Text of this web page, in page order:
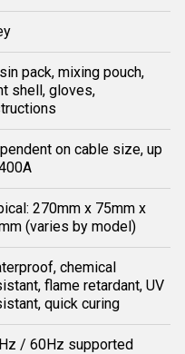
pack, mixing pouch,
shell, gloves,
on cable size, up
270mm x 75mm x
(varies by model)
chemical
flame retardant, UV
quick curing
/ 60Hz supported